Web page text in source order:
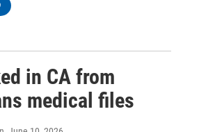
in CA from
medical files